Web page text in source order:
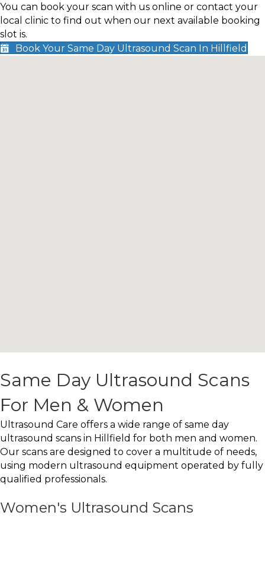
You can book your scan with us online or contact your
local clinic to find out when our next available booking
slot is.
Book Your Same Day Ultrasound Scan In Hillfield
Same Day Ultrasound Scans
For Men & Women
Ultrasound Care offers a wide range of same day
ultrasound scans in Hillfield for both men and women.
Our scans are designed to cover a multitude of needs,
using modern ultrasound equipment operated by fully
qualified professionals.
Women's Ultrasound Scans